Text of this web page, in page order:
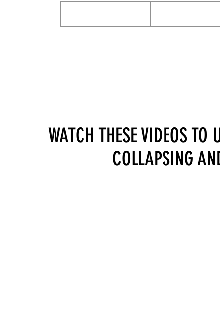
WATCH THESE VIDEOS
COLLAPSING